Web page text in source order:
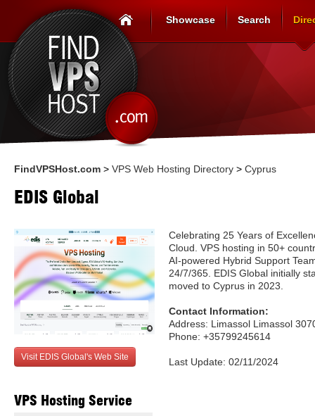
Showcase Search
FindVPSHost.com > VPS Web Hosting Directory > Cyprus
EDIS Global
Visit EDIS Global's Web Site
VPS Hosting Service
Celebrating 25 Years of
Cloud. VPS hosting in 50+
AI-powered Hybrid Support
24/7/365. EDIS Global initially
moved to Cyprus in 2023.
Contact Information:
Address: Limassol Limassol
Phone: +35799245614
Last Update: 02/11/2024